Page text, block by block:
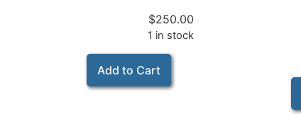
$250.00
1 in stock
Add to Cart